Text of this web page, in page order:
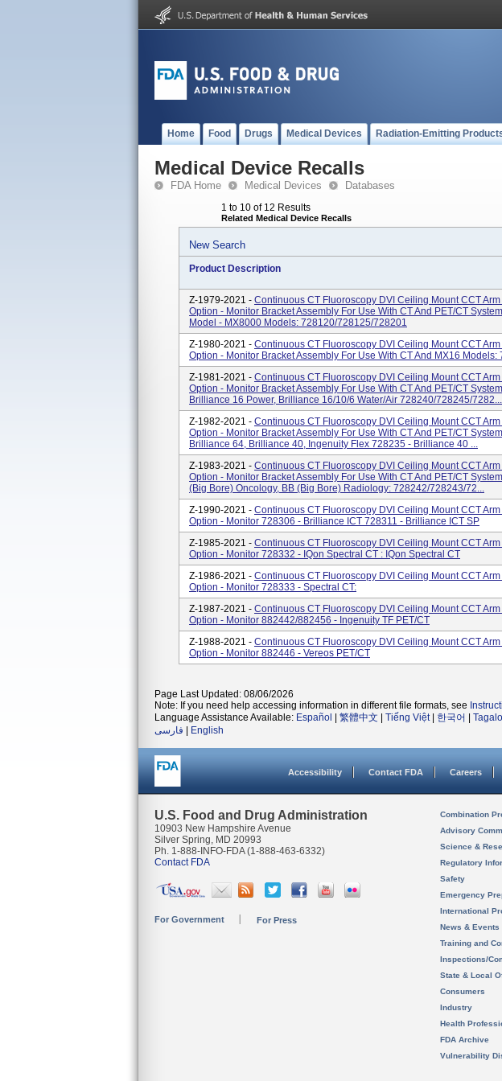
Home Food Drugs Medical Devices Radiation-Emitting
Medical Device Recalls
FDA Home Medical Devices Databases
1 to 10 of 12 Results
Related Medical Device Recalls
New Search
Product Description
Z-1979-2021 - Continuous CT Fluoroscopy DVI Ceiling Mount CCT Arm
Option - Monitor Bracket Assembly For Use With CT And PET/CT
Model - MX8000 Models: 728120/728125/728201
Z-1980-2021 - Continuous CT Fluoroscopy DVI Ceiling Mount CCT Arm
Option - Monitor Bracket Assembly For Use With CT And MX16 Models:
Z-1981-2021 - Continuous CT Fluoroscopy DVI Ceiling Mount CCT Arm
Option - Monitor Bracket Assembly For Use With CT And PET/CT
Brilliance 16 Power, Brilliance 16/10/6 Water/Air 728240/728245/7282...
Z-1982-2021 - Continuous CT Fluoroscopy DVI Ceiling Mount CCT Arm
Option - Monitor Bracket Assembly For Use With CT And PET/CT
Brilliance 64, Brilliance 40, Ingenuity Flex 728235 - Brilliance 40 ...
Z-1983-2021 - Continuous CT Fluoroscopy DVI Ceiling Mount CCT Arm
Option - Monitor Bracket Assembly For Use With CT And PET/CT
(Big Bore) Oncology, BB (Big Bore) Radiology: 728242/728243/72...
Z-1990-2021 - Continuous CT Fluoroscopy DVI Ceiling Mount CCT Arm
Option - Monitor 728306 - Brilliance ICT 728311 - Brilliance ICT SP
Z-1985-2021 - Continuous CT Fluoroscopy DVI Ceiling Mount CCT Arm
Option - Monitor 728332 - IQon Spectral CT : IQon Spectral CT
Z-1986-2021 - Continuous CT Fluoroscopy DVI Ceiling Mount CCT Arm
Option - Monitor 728333 - Spectral CT:
Z-1987-2021 - Continuous CT Fluoroscopy DVI Ceiling Mount CCT Arm
Option - Monitor 882442/882456 - Ingenuity TF PET/CT
Z-1988-2021 - Continuous CT Fluoroscopy DVI Ceiling Mount CCT Arm
Option - Monitor 882446 - Vereos PET/CT
Page Last Updated: 08/06/2026
Note: If you need help accessing information in different file formats, see
Language Assistance Available: Español 繁體中文 Tiếng Việt| 한국어
فارسی
English
Accessibility Contact FDA Careers
U.S. Food and Drug Administration
10903 New Hampshire Avenue
Silver Spring, MD 20993
Ph. 1-888-INFO-FDA (1-888-463-6332)
Contact FDA
For Government For Press
Combination
Advisory
Science &
Regulatory
Safety
Emergency
International
News & Events
Training and
Inspections/
State & Local
Consumers
Industry
Health
FDA Archive
Vulnerability